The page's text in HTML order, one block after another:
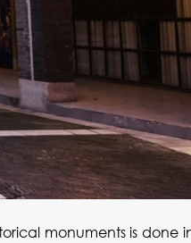
monuments is done